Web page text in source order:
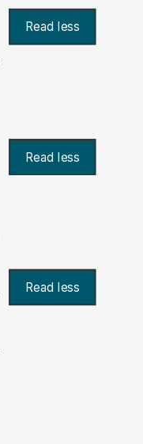
Read less
Read less
Read less